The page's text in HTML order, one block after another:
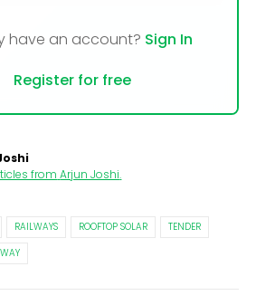
have an account? Sign In
Register for free
from Arjun Joshi.
RAILWAYS ROOFTOP SOLAR
TENDER